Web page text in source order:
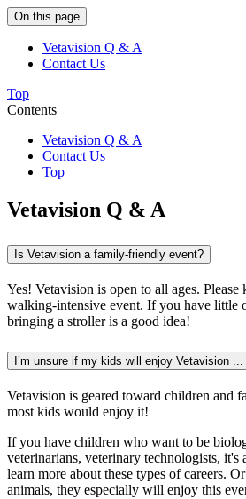
On this page
Vetavision Q & A
Contact Us
Top
Contents
Vetavision Q & A
Contact Us
Top
Vetavision Q & A
Is Vetavision a family-friendly event?
Yes! Vetavision is open to all ages. Please
walking-intensive event. If you have little
bringing a stroller is a good idea!
I’m unsure if my kids will enjoy Vetavision ...
Vetavision is geared toward children and
most kids would enjoy it!
If you have children who want to be
veterinarians, veterinary technologists, it's
learn more about these types of careers.
animals, they especially will enjoy this